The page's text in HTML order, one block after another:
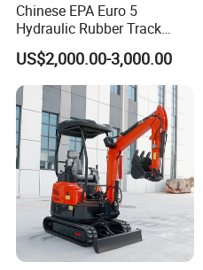
Chinese EPA Euro 5
Hydraulic Rubber Track
Cheap Small Kubota Diesel
Engine 1 Ton 1.5 Ton 1.7
Ton 1.8 Ton 2 Ton Compact
Mini Pelle Excavator
US$2,000.00-3,000.00